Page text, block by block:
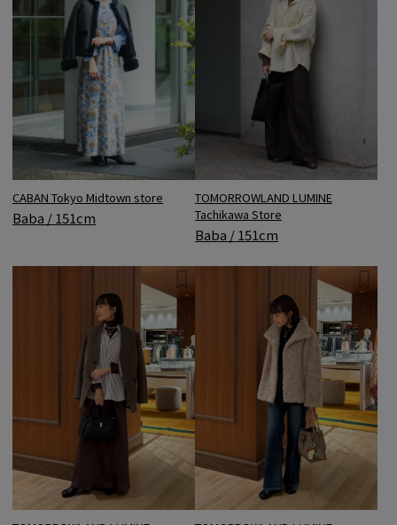
CABAN Tokyo Midtown store
Baba / 151cm
TOMORROWLAND LUMINE
Tachikawa Store
Baba / 151cm